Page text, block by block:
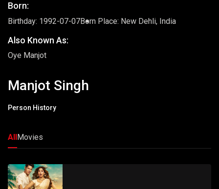
Born:
Birthday: 1992-07-07Born Place: New Dehli, India
Also Known As:
Oye Manjot
Manjot Singh
Person History
AllMovies